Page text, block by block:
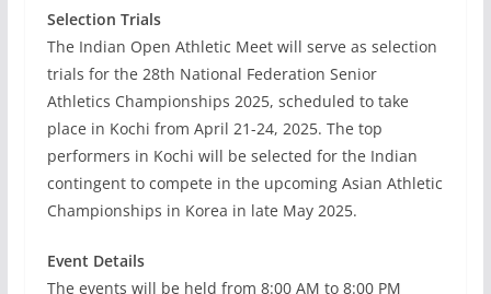
Selection Trials
The Indian Open Athletic Meet will serve as selection
trials for the 28th National Federation Senior
Athletics Championships 2025, scheduled to take
place in Kochi from April 21-24, 2025. The top
performers in Kochi will be selected for the Indian
contingent to compete in the upcoming Asian Athletic
Championships in Korea in late May 2025.
Event Details
The events will be held from 8:00 AM to 8:00 PM